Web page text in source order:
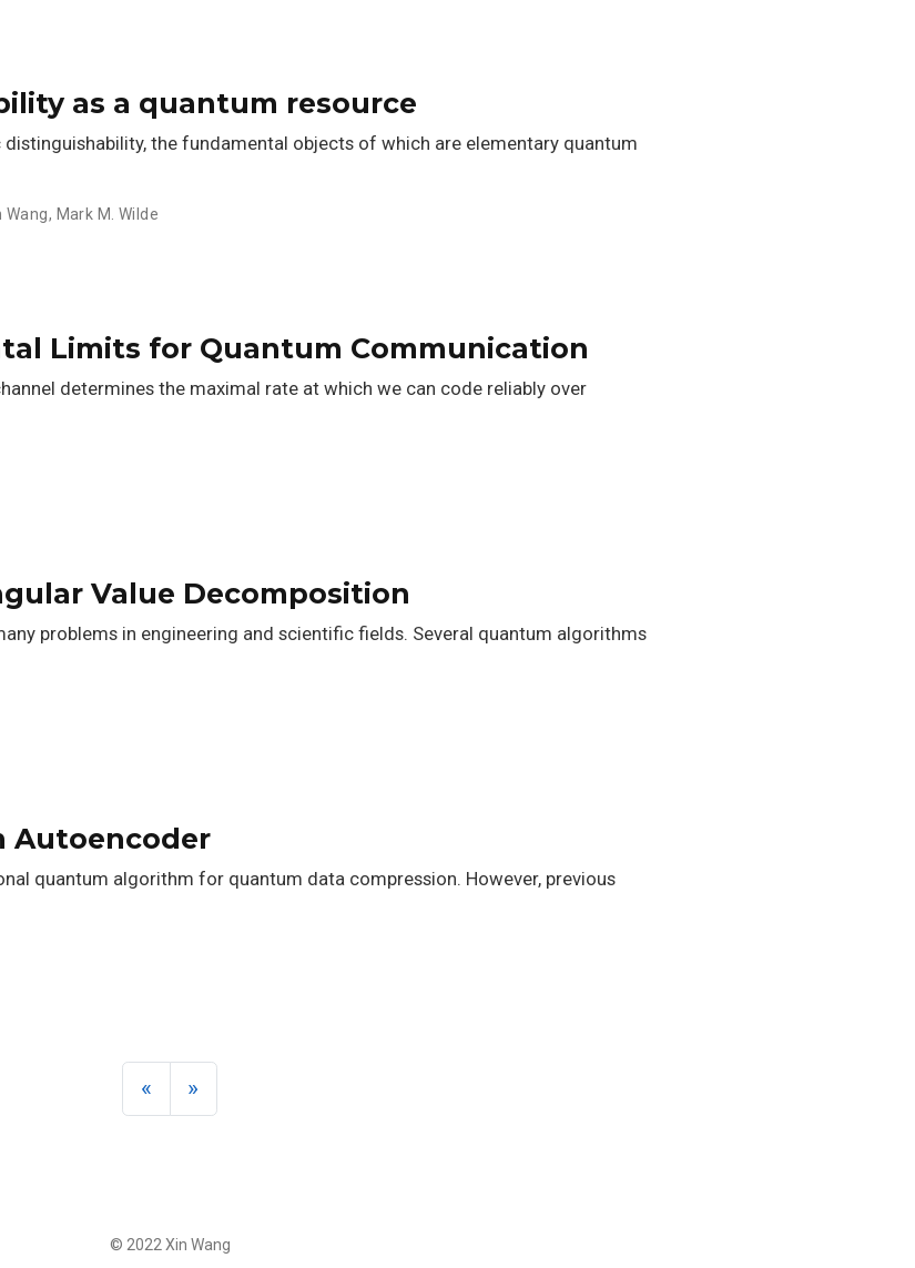
as a quantum resource
the fundamental objects of which are elementary quantum
Wang, Mark M. Wilde
Limits for Quantum Communication
determines the maximal rate at which we can code reliably over
Value Decomposition
problems in engineering and scientific fields. Several quantum algorithms
Autoencoder
quantum algorithm for quantum data compression. However, previous
« »
© 2022 Xin Wang